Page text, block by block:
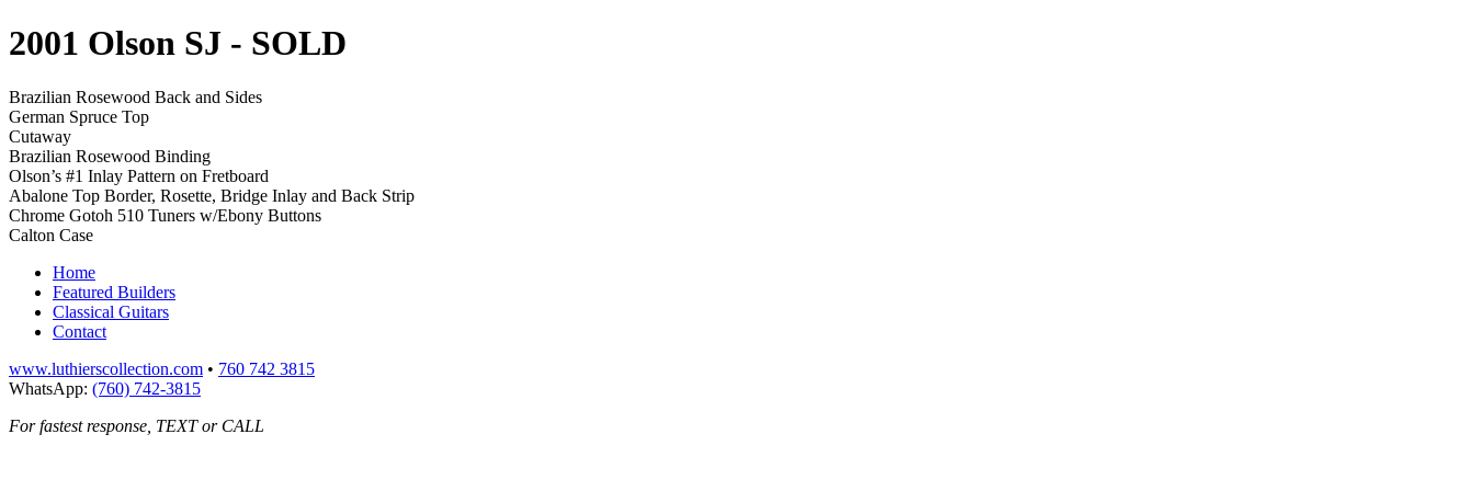
2001 Olson SJ - SOLD
Brazilian Rosewood Back and Sides
German Spruce Top
Cutaway
Brazilian Rosewood Binding
Olson’s #1 Inlay Pattern on Fretboard
Abalone Top Border, Rosette, Bridge Inlay and Back Strip
Chrome Gotoh 510 Tuners w/Ebony Buttons
Calton Case
Home
Featured Builders
Classical Guitars
Contact
www.luthierscollection.com • 760 742 3815
WhatsApp: (760) 742-3815
For fastest response, TEXT or CALL